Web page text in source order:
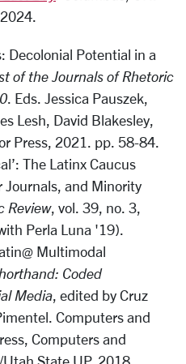
Decolonial Potential in a
of the Journals of Rhetoric
. Eds. Jessica Pauszek,
Lesh, David Blakesley,
Press, 2021. pp. 58-84.
The Latinx Caucus
Journals, and Minority
Review, vol. 39, no. 3,
Perla Luna '19).
Multimodal
Coded
Media, edited by Cruz
Computers and
Computers and
State UP, 2018.